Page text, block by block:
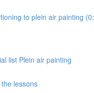
to plein air painting
list Plein air painting
lessons